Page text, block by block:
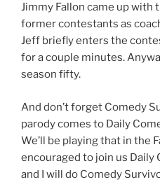
Jimmy Fallon came up with
former contestants as
Jeff briefly enters the
for a couple minutes.
season fifty.
And don’t forget Comedy
parody comes to Daily
We’ll be playing that in the
encouraged to join us Daily
and I will do Comedy